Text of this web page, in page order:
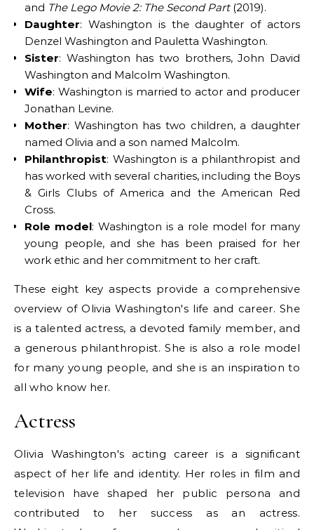
and The Lego Movie 2: The Second Part(2019).
Daughter: Washington is the daughter of actors
Denzel Washington and Pauletta Washington.
Sister: Washington has two brothers, John David
Washington and Malcolm Washington.
Wife: Washington is married to actor and producer
Jonathan Levine.
Mother: Washington has two children, a daughter
named Olivia and a son named Malcolm.
Philanthropist: Washington is a philanthropist and
has worked with several charities, including the Boys
& Girls Clubs of America and the American Red
Cross.
Role model: Washington is a role model for many
young people, and she has been praised for her
work ethic and her commitment to her craft.
These eight key aspects provide a comprehensive
overview of Olivia Washington's life and career. She
is a talented actress, a devoted family member, and
a generous philanthropist. She is also a role model
for many young people, and she is an inspiration to
all who know her.
Actress
Olivia Washington's acting career is a significant
aspect of her life and identity. Her roles in film and
television have shaped her public persona and
contributed to her success as an actress.